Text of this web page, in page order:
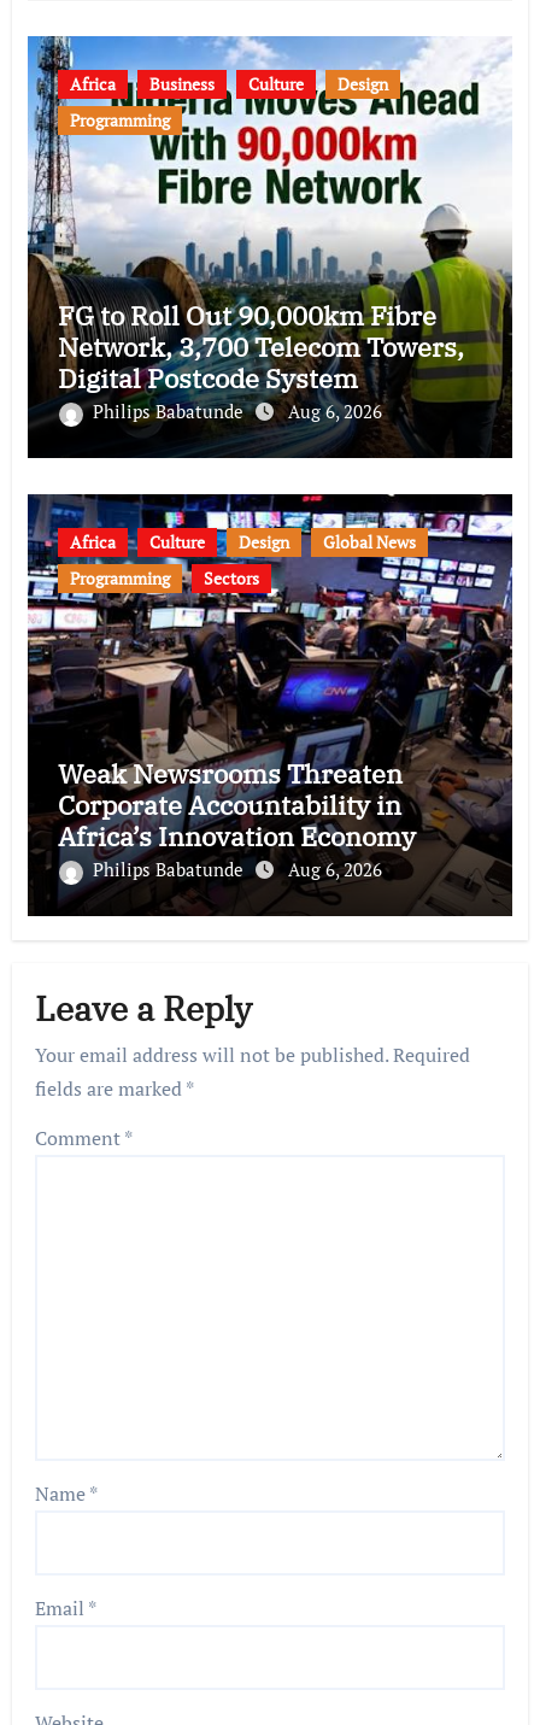
Africa Business Culture
Design
Programming
FG to Roll Out 90,000km Fibre
Network, 3,700 Telecom Towers,
Digital Postcode System
Philips Babatunde Aug 6, 2026
Africa Culture Design
Global News
Programming
Sectors
Weak Newsrooms Threaten
Corporate Accountability in
Africa’s Innovation Economy
Philips Babatunde Aug 6, 2026
Leave a Reply
Your email address will not be published.Required
fields are marked*
Comment*
Name*
Email *